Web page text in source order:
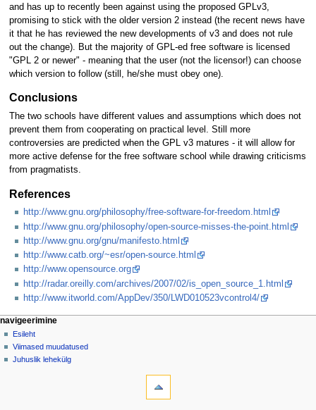
and has up to recently been against using the proposed GPLv3,
promising to stick with the older version 2 instead (the recent news have
it that he has reviewed the new developments of v3 and does not rule
out the change). But the majority of GPL-ed free software is licensed
"GPL 2 or newer" - meaning that the user (not the licensor!) can choose
which version to follow (still, he/she must obey one).
Conclusions
The two schools have different values and assumptions which does not
prevent them from cooperating on practical level. Still more
controversies are predicted when the GPL v3 matures - it will allow for
more active defense for the free software school while drawing criticisms
from pragmatists.
References
http://www.gnu.org/philosophy/free-software-for-freedom.html
http://www.gnu.org/philosophy/open-source-misses-the-point.html
http://www.gnu.org/gnu/manifesto.html
http://www.catb.org/~esr/open-source.html
http://www.opensource.org
http://radar.oreilly.com/archives/2007/02/is_open_source_1.html
http://www.itworld.com/AppDev/350/LWD010523vcontrol4/
Navigeerimismenüü
lehetoimingud
artikkel
arutelu
vaata
isiklikud lehed
logi
sisse
navigeerimine
Esileht
Viimased muudatused
Juhuslik lehekülg